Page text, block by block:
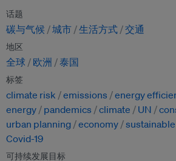
话题
碳与气候 城市 生活方式 交通
地区
全球 欧洲 泰国
标签
climate risk emissions energy
energy
pandemics climate UN
urban planning economy
Covid-19
可持续发展目标